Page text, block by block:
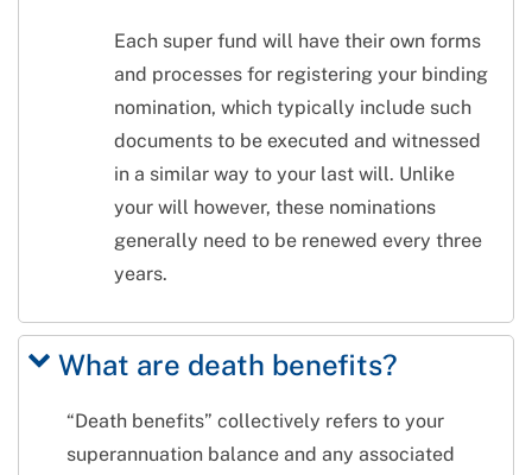
Each super fund will have their own forms
and processes for registering your binding
nomination, which typically include such
documents to be executed and witnessed
in a similar way to your last will. Unlike
your will however, these nominations
generally need to be renewed every three
years.
What are death benefits?
“Death benefits” collectively refers to your
superannuation balance and any associated